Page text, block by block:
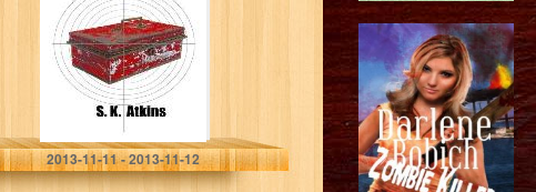
S. K. Atkins
2013-11-11 - 2013-11-12